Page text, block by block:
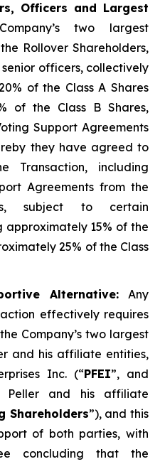
Officers and Largest
two largest
Rollover Shareholders,
officers, collectively
of the Class A Shares
of the Class B Shares,
Support Agreements
they have agreed to
including
Agreements from the
subject to certain
approximately 15% of the
25% of the Class
Alternative:Any
effectively requires
Company’s two largest
and his affiliate entities,
Inc. (“PFEI”, and
Peller and his affiliate
Shareholders”), and this
of both parties, with
concluding that the